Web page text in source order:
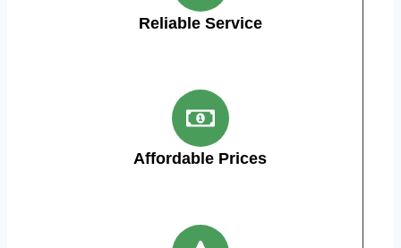
Reliable Service
Affordable Prices